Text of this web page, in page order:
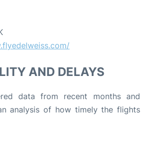
AND DELAYS
data from recent months and
analysis of how timely the flights